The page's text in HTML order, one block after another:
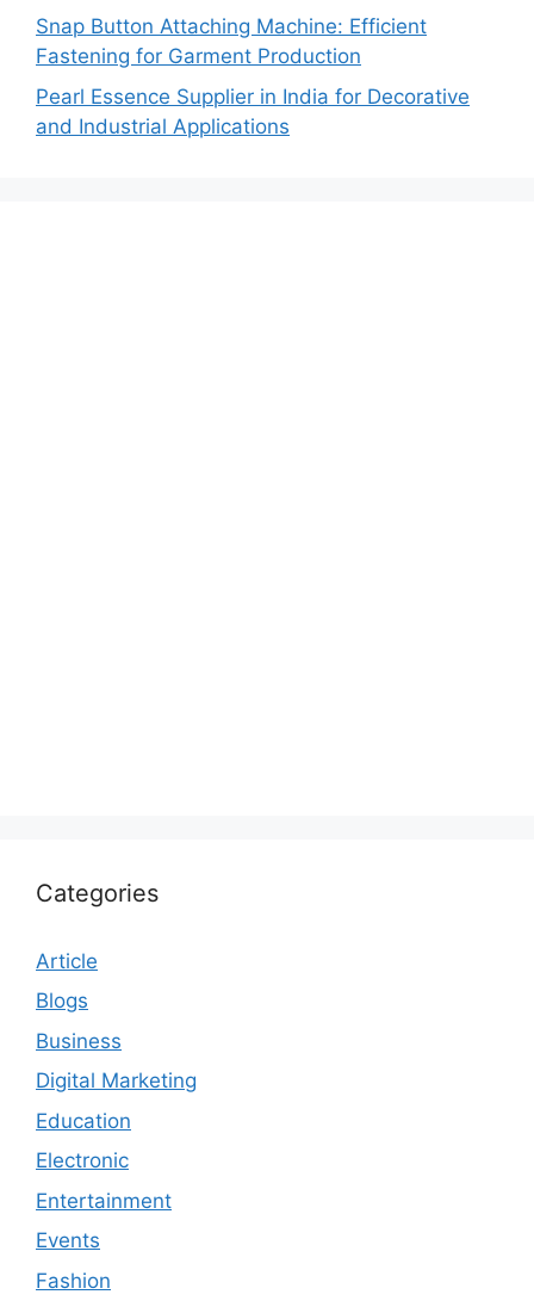
Snap Button Attaching Machine: Efficient
Fastening for Garment Production
Pearl Essence Supplier in India for Decorative
and Industrial Applications
Categories
Article
Blogs
Business
Digital Marketing
Education
Electronic
Entertainment
Events
Fashion